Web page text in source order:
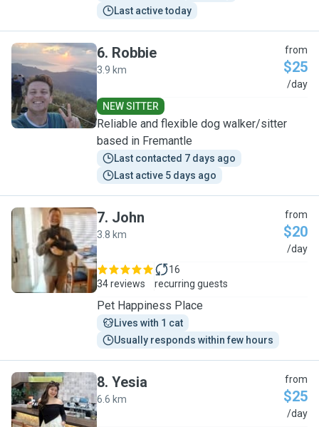
Last active today
R
6. Robbie
3.9 km
from
$25
/day
NEW SITTER
Reliable and flexible dog walker/sitter
based in Fremantle
Last contacted 7 days ago
Last active 5 days ago
J
7. John
3.8 km
from
$20
/day
34 reviews
16
recurring guests
Pet Happiness Place
Lives with 1 cat
Usually responds within few hours
Y
8. Yesia
6.6 km
from
$25
/day